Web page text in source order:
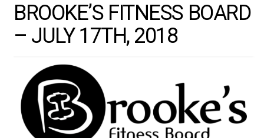
BROOKE’S FITNESS BOARD
– JULY 17TH, 2018